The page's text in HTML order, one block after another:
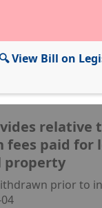
🔍 View Bill on
relative
fees paid for
property
prior to